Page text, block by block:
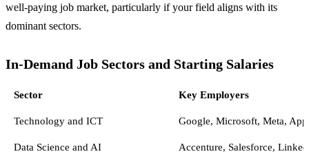
well-paying job market, particularly if your field aligns with its
dominant sectors.
In-Demand Job Sectors and Starting Salaries
Sector Key Employers
Technology and ICT Google, Microsoft, Meta,
Data Science and AI Accenture, Salesforce,